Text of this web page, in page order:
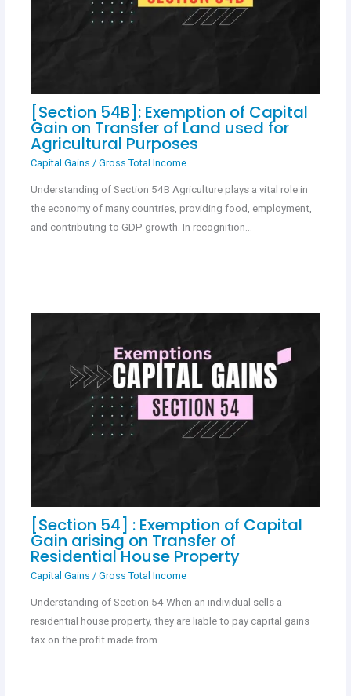
[Section 54B]: Exemption of Capital
Gain on Transfer of Land used for
Agricultural Purposes
Capital Gains / Gross Total Income
Understanding of Section 54B Agriculture plays a vital role in
the economy of many countries, providing food, employment,
and contributing to GDP growth. In recognition…
[Section 54] : Exemption of Capital
Gain arising on Transfer of
Residential House Property
Capital Gains / Gross Total Income
Understanding of Section 54 When an individual sells a
residential house property, they are liable to pay capital gains
tax on the profit made from…